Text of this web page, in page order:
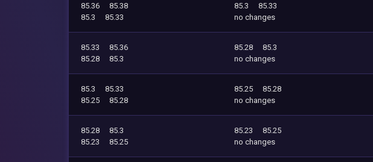
85.36
85.38
85.3
85.33
85.3
85.33
no changes
85.33
85.36
85.28
85.3
85.28
85.3
no changes
85.3
85.33
85.25
85.28
85.25
85.28
no changes
85.28
85.3
85.23
85.25
85.23
85.25
no changes